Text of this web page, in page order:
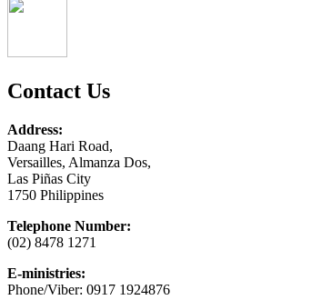
Contact Us
Address:
Daang Hari Road,
Versailles, Almanza Dos,
Las Piñas City
1750 Philippines
Telephone Number:
(02) 8478 1271
E-ministries:
Phone/Viber: 0917 1924876